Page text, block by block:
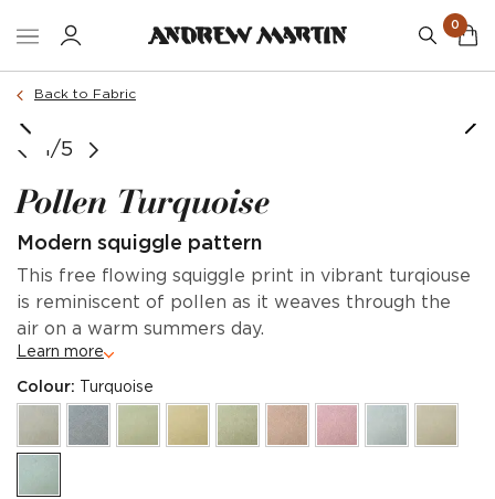
0
Back to Fabric
1/5
Pollen Turquoise
Modern squiggle pattern
This free flowing squiggle print in vibrant turqiouse
is reminiscent of pollen as it weaves through the
air on a warm summers day.
Learn more
Colour: Turquoise